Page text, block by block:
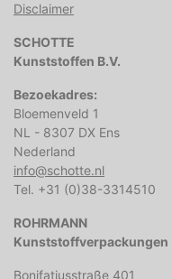
Disclaimer
SCHOTTE
Kunststoffen B.V.
Bezoekadres:
Bloemenveld 1
NL - 8307 DX Ens
Nederland
info@schotte.nl
Tel. +31 (0)38-3314510
ROHRMANN
Kunststoffverpackungen
Bonifatiusstraße 401